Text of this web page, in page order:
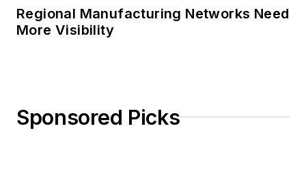
Regional Manufacturing Networks Need
More Visibility
Sponsored Picks